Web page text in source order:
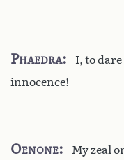
Phaedra
I, to
innocence!
Oenone My zeal